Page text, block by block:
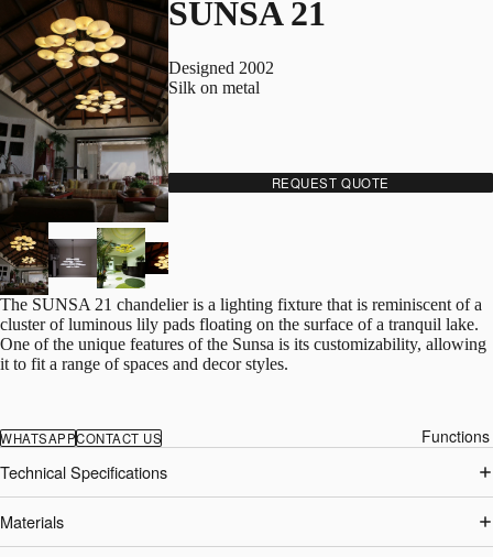
Functions
SUNSA 21
Designed 2002
Silk on metal
REQUEST QUOTE
The SUNSA 21 chandelier is a lighting fixture that is reminiscent of a
cluster of luminous lily pads floating on the surface of a tranquil lake.
One of the unique features of the Sunsa is its customizability, allowing
it to fit a range of spaces and decor styles.
WHATSAPPCONTACT US
Technical Specifications
Materials